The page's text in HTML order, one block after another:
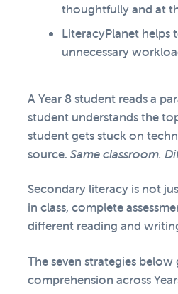
thoughtfully and at
LiteracyPlanet helps
unnecessary
A Year 8 student reads a
student understands the
student gets stuck on
source. Same classroom.
Secondary literacy is not
in class, complete
different reading and
The seven strategies
comprehension across